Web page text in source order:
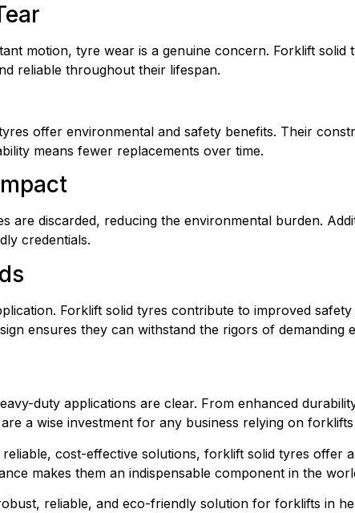
motion, tyre wear is a genuine concern. Forklift
reliable throughout their lifespan.
offer environmental and safety benefits. Their
means fewer replacements over time.
are discarded, reducing the environmental burden.
credentials.
Forklift solid tyres contribute to improved
ensures they can withstand the rigors of demanding
duty applications are clear. From enhanced
a wise investment for any business relying on
cost-effective solutions, forklift solid tyres offer
makes them an indispensable component in the
reliable, and eco-friendly solution for forklifts in